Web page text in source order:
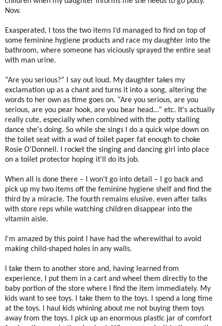
Now.
Exasperated, I toss the two items I’d managed to find on top of
some feminine hygiene products and race my daughter into the
bathroom, where someone has viciously sprayed the entire seat
with man urine.
“Are you serious?” I say out loud. My daughter takes my
exclamation up as a chant and turns it into a song, altering the
words to her own as time goes on. “Are you serious, are you
serious, are you pear hook, are you bear head...” etc. It's actually
really cute, especially when combined with the potty stalling
dance she's doing. So while she sings I do a quick wipe down on
the toilet seat with a wad of toilet paper fat enough to choke
Rosie O'Donnell. I rocket the singing and dancing girl into place
on a toilet protector hoping it'll do its job.
When all is done there – I won't go into detail – I go back and
pick up my two items off the feminine hygiene shelf and find the
third by a miracle. The fourth remains elusive, even after talks
with store reps while watching children disappear into the
vitamin aisle.
I'm amazed by this point I have had the wherewithal to avoid
making child-shaped holes in any walls.
I take them to another store and, having learned from
experience, I put them in a cart and wheel them directly to the
baby portion of the store where I find the item immediately. My
kids want to see toys. I take them to the toys. I spend a long time
at the toys. I haul kids whining about me not buying them toys
away from the toys. I pick up an enormous plastic jar of comfort